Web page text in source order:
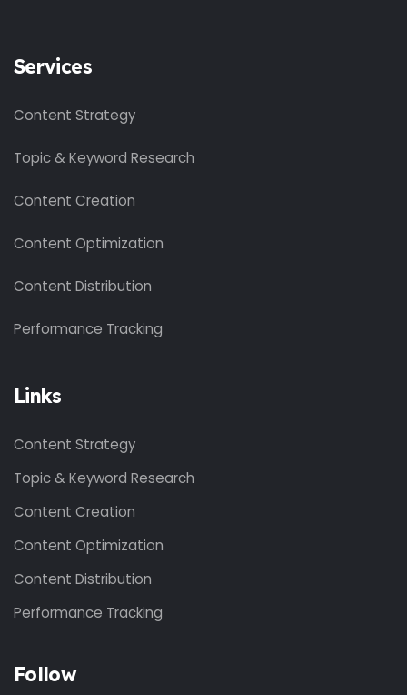
Services
Content Strategy
Topic & Keyword Research
Content Creation
Content Optimization
Content Distribution
Performance Tracking
Links
Content Strategy
Topic & Keyword Research
Content Creation
Content Optimization
Content Distribution
Performance Tracking
Follow